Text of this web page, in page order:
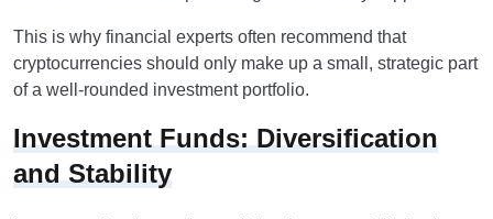
This is why financial experts often recommend that
cryptocurrencies should only make up a small, strategic part
of a well-rounded investment portfolio.
Investment Funds: Diversification
and Stability